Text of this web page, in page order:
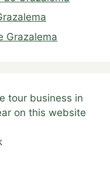
Grazalema
tour business in
on this website